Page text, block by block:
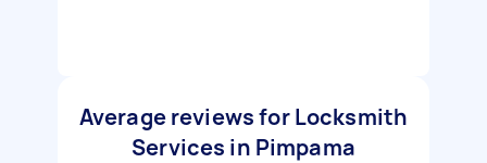
Average reviews for Locksmith
Services in Pimpama